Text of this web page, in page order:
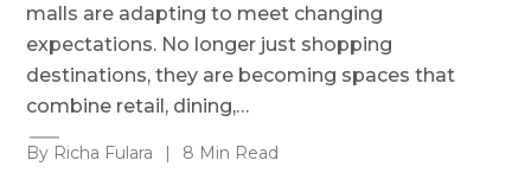
malls are adapting to meet changing
expectations. No longer just shopping
destinations, they are becoming spaces that
combine retail, dining,…
By Richa Fulara | 8 Min Read